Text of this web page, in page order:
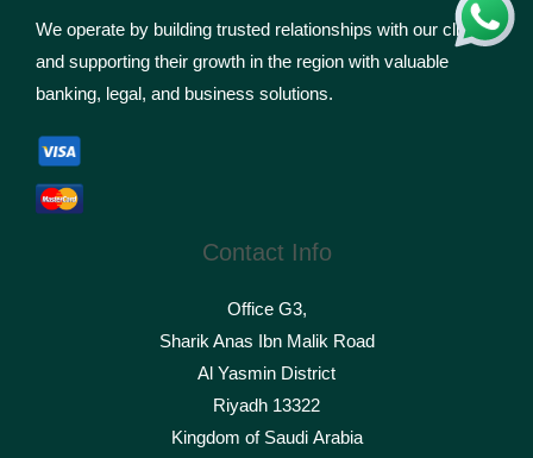
We operate by building trusted relationships with our clients
and supporting their growth in the region with valuable
banking, legal, and business solutions.
Contact Info
Office G3,
Sharik Anas Ibn Malik Road
Al Yasmin District
Riyadh 13322
Kingdom of Saudi Arabia